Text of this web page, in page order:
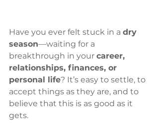
Have you ever felt stuck in a dry
season—waiting for a
breakthrough in your career,
relationships, finances, or
personal life? It’s easy to settle, to
accept things as they are, and to
believe that this is as good as it
gets.